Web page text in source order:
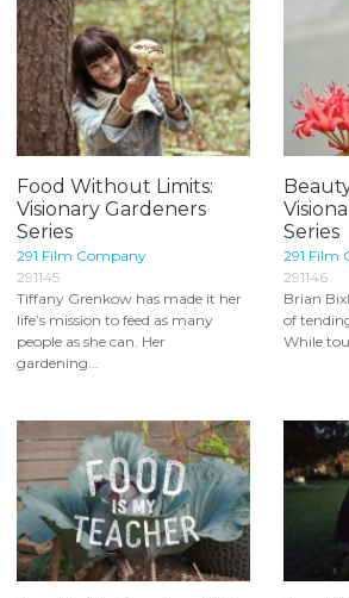
Food Without Limits:
Visionary Gardeners
Series
291 Film Company
291145
Tiffany Grenkow has made it her
life’s mission to feed as many
people as she can. Her
gardening...
Series
291 Film
291146
Brian
of
While